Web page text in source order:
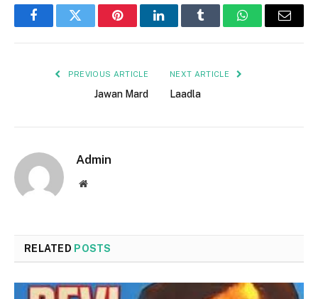
FacebookTwitter PinterestLinkedInTumblr WhatsAppEmail
PREVIOUS ARTICLE
Jawan Mard
NEXT ARTICLE
Laadla
Admin
Website
RELATED POSTS